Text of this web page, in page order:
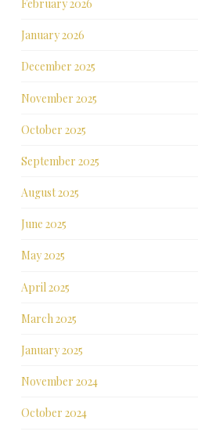
February 2026
January 2026
December 2025
November 2025
October 2025
September 2025
August 2025
June 2025
May 2025
April 2025
March 2025
January 2025
November 2024
October 2024